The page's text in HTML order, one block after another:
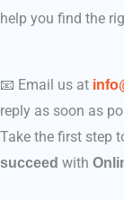
help you find the
📧 Email us at
reply as soon as
Take the first step
succeed with